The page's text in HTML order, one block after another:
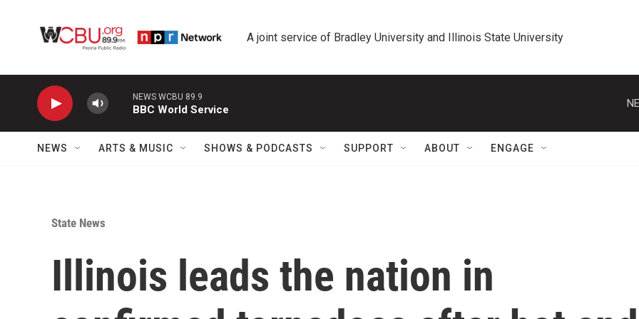
A joint service of Bradley University and Illinois State University
NEWS WCBU 89.9
BBC World Service
NEWS ARTS & MUSIC SHOWS & PODCASTS SUPPORT ABOUT ENGAGE
State News
Illinois leads the nation in